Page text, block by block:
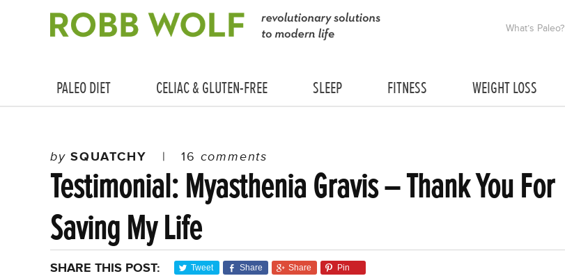
What’s Paleo?
PALEO DIET CELIAC & GLUTEN-FREE SLEEP FITNESS WEIGHT LOSS
bySQUATCHY | 16 comments
Testimonial: Myasthenia Gravis – Thank You For
Saving My Life
SHARE THIS POST: Tweet Share Share Pin